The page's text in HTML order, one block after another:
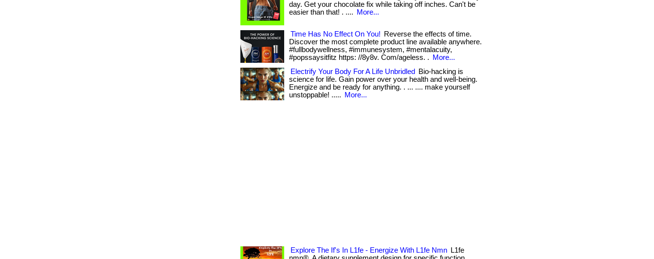
day. Get your chocolate fix while taking off inches. Can't be
easier than that! . ....
More...
Time Has No Effect On You!
Reverse the effects of time.
Discover the most complete product line available anywhere.
#fullbodywellness, #immunesystem, #mentalacuity,
#popssaysitfitz https: //8y8v. Com/ageless. .
More...
Electrify Your Body For A Life Unbridled
Bio-hacking is
science for life. Gain power over your health and well-being.
Energize and be ready for anything. . ... .... make yourself
unstoppable! .....
More...
Explore The If's In L1fe - Energize With L1fe Nmn
L1fe